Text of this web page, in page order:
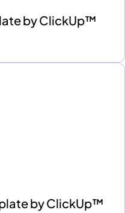
by ClickUp™
by ClickUp™